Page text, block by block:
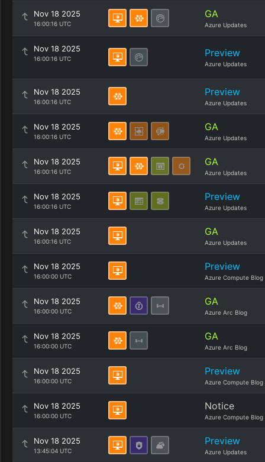
Nov 18 2025
16:00:16 UTC
GA
Azure Updates
Nov 18 2025
16:00:16 UTC Preview
Azure Updates
Nov 18 2025
16:00:16 UTC
Preview
Azure Updates
Nov 18 2025
16:00:16 UTC
GA
Azure Updates
Nov 18 2025
16:00:16 UTC
GA
Azure Updates
Nov 18 2025
16:00:16 UTC
Preview
Azure Updates
Nov 18 2025
16:00:16 UTC
GA
Azure Updates
Nov 18 2025
16:00:00 UTC
Preview
Azure Compute Blog
Nov 18 2025
16:00:00 UTC
GA
Azure Arc Blog
Nov 18 2025
16:00:00 UTC
GA
Azure Arc Blog
Nov 18 2025
16:00:00 UTC
Preview
Azure Compute Blog
Nov 18 2025
16:00:00 UTC
Notice
Azure Compute Blog
Nov 18 2025
13:45:04 UTC
Preview
Azure Updates